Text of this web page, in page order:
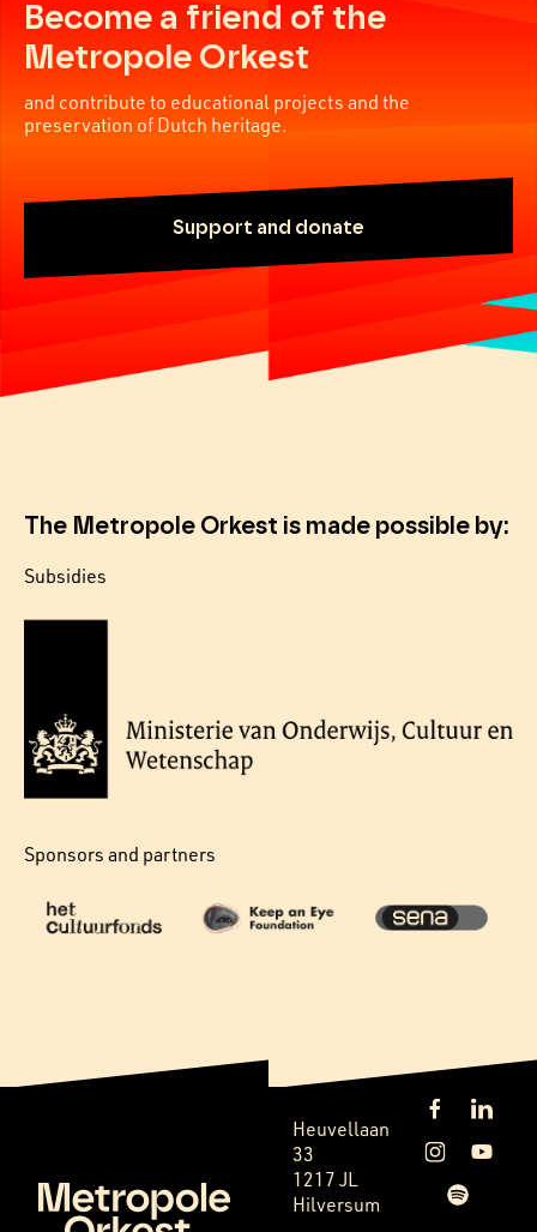
Become a friend of the
Metropole Orkest
and contribute to educational projects and the
preservation of Dutch heritage.
Support and donate
The Metropole Orkest is made possible by:
Subsidies
Sponsors and partners
Heuvellaan
33
1217 JL
Hilversum